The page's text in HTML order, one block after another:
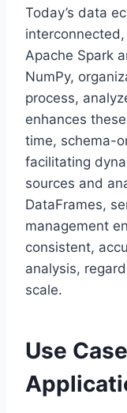
Today’s data
Apache Spark
NumPy,
process,
enhances
time, schema-
facilitating
sources and
DataFrames,
management
consistent,
analysis,
scale.
Use